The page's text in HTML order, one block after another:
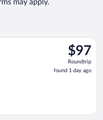
may apply.
$97
Roundtrip,
found
1
$97
Roundtrip
found 1 day ago
Sep 2 from Felipe Ángeles